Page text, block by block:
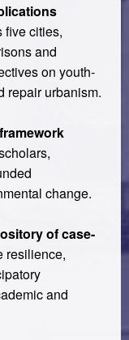
five cities,
and
on youth-
repair urbanism.
change.
of case-
resilience,
and